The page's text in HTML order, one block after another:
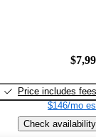
Price includes fees
$146/mo
Check availability